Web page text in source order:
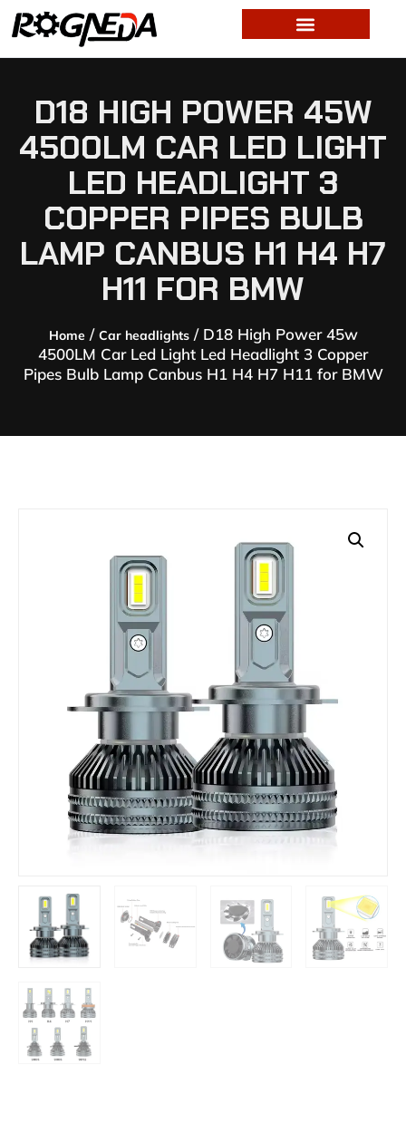
D18 HIGH POWER 45W
4500LM CAR LED LIGHT
LED HEADLIGHT 3
COPPER PIPES BULB
LAMP CANBUS H1 H4 H7
H11 FOR BMW
Home / Car headlights/ D18 High Power 45w
4500LM Car Led Light Led Headlight 3 Copper
Pipes Bulb Lamp Canbus H1 H4 H7 H11 for BMW